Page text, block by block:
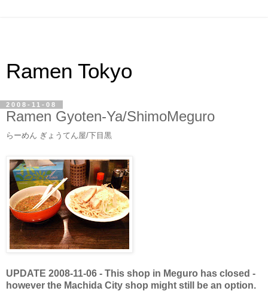
Ramen Tokyo
2008-11-08
Ramen Gyoten-Ya/ShimoMeguro
らーめん ぎょうてん屋/下目黒
UPDATE 2008-11-06 - This shop in Meguro has closed -
however the Machida City shop might still be an option.